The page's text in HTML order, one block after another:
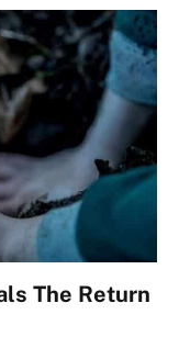
The Return